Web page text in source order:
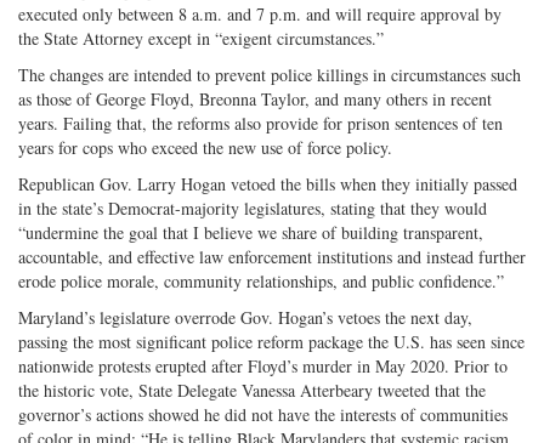
executed only between 8 a.m. and 7 p.m. and will require approval by
the State Attorney except in “exigent circumstances.”
The changes are intended to prevent police killings in circumstances such
as those of George Floyd, Breonna Taylor, and many others in recent
years. Failing that, the reforms also provide for prison sentences of ten
years for cops who exceed the new use of force policy.
Republican Gov. Larry Hogan vetoed the bills when they initially passed
in the state’s Democrat-majority legislatures, stating that they would
“undermine the goal that I believe we share of building transparent,
accountable, and effective law enforcement institutions and instead further
erode police morale, community relationships, and public confidence.”
Maryland’s legislature overrode Gov. Hogan’s vetoes the next day,
passing the most significant police reform package the U.S. has seen since
nationwide protests erupted after Floyd’s murder in May 2020. Prior to
the historic vote, State Delegate Vanessa Atterbeary tweeted that the
governor’s actions showed he did not have the interests of communities